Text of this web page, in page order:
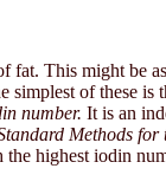
This might be
of these
number. It is an
Methods for
highest iodin